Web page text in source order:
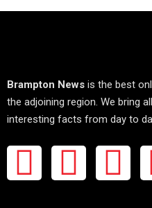
Brampton News is the best
the adjoining region. We bring
interesting facts from day to